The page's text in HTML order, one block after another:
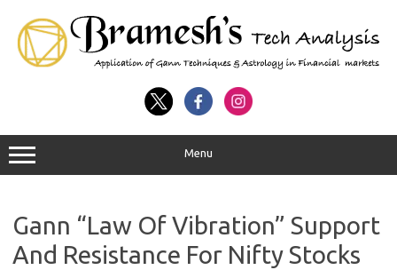
Menu
Gann “Law Of Vibration” Support
And Resistance For Nifty Stocks